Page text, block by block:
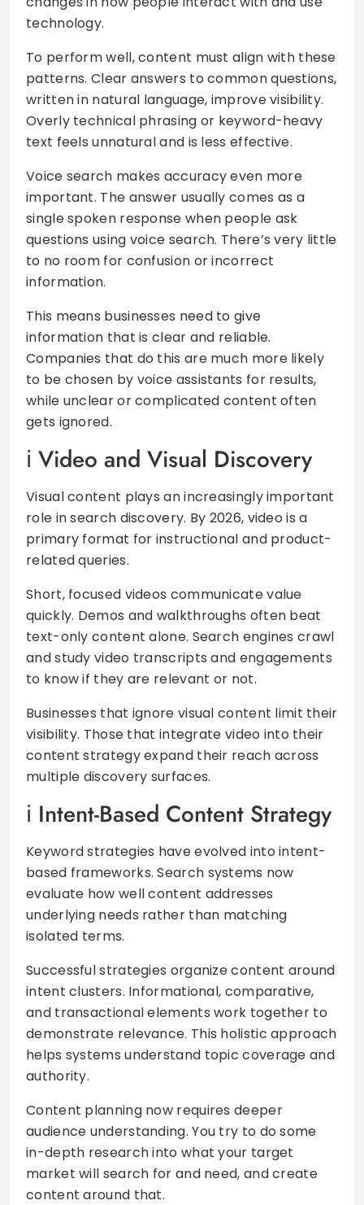
technology.
To perform well, content must align with these
patterns. Clear answers to common questions,
written in natural language, improve visibility.
Overly technical phrasing or keyword-heavy
text feels unnatural and is less effective.
Voice search makes accuracy even more
important. The answer usually comes as a
single spoken response when people ask
questions using voice search. There’s very little
to no room for confusion or incorrect
information.
This means businesses need to give
information that is clear and reliable.
Companies that do this are much more likely
to be chosen by voice assistants for results,
while unclear or complicated content often
gets ignored.
Video and Visual Discovery
Visual content plays an increasingly important
role in search discovery. By 2026, video is a
primary format for instructional and product-
related queries.
Short, focused videos communicate value
quickly. Demos and walkthroughs often beat
text-only content alone. Search engines crawl
and study video transcripts and engagements
to know if they are relevant or not.
Businesses that ignore visual content limit their
visibility. Those that integrate video into their
content strategy expand their reach across
multiple discovery surfaces.
Intent-Based Content Strategy
Keyword strategies have evolved into intent-
based frameworks. Search systems now
evaluate how well content addresses
underlying needs rather than matching
isolated terms.
Successful strategies organize content around
intent clusters. Informational, comparative,
and transactional elements work together to
demonstrate relevance. This holistic approach
helps systems understand topic coverage and
authority.
Content planning now requires deeper
audience understanding. You try to do some
in-depth research into what your target
market will search for and need, and create
content around that.